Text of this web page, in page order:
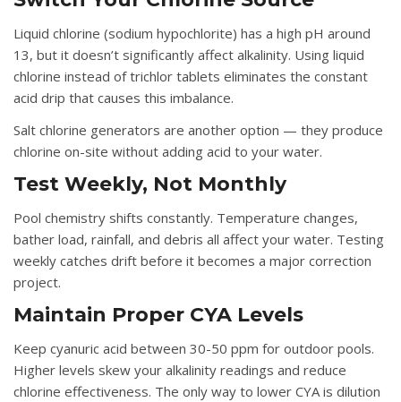
Liquid chlorine (sodium hypochlorite) has a high pH around
13, but it doesn’t significantly affect alkalinity. Using liquid
chlorine instead of trichlor tablets eliminates the constant
acid drip that causes this imbalance.
Salt chlorine generators are another option — they produce
chlorine on-site without adding acid to your water.
Test Weekly, Not Monthly
Pool chemistry shifts constantly. Temperature changes,
bather load, rainfall, and debris all affect your water. Testing
weekly catches drift before it becomes a major correction
project.
Maintain Proper CYA Levels
Keep cyanuric acid between 30-50 ppm for outdoor pools.
Higher levels skew your alkalinity readings and reduce
chlorine effectiveness. The only way to lower CYA is dilution